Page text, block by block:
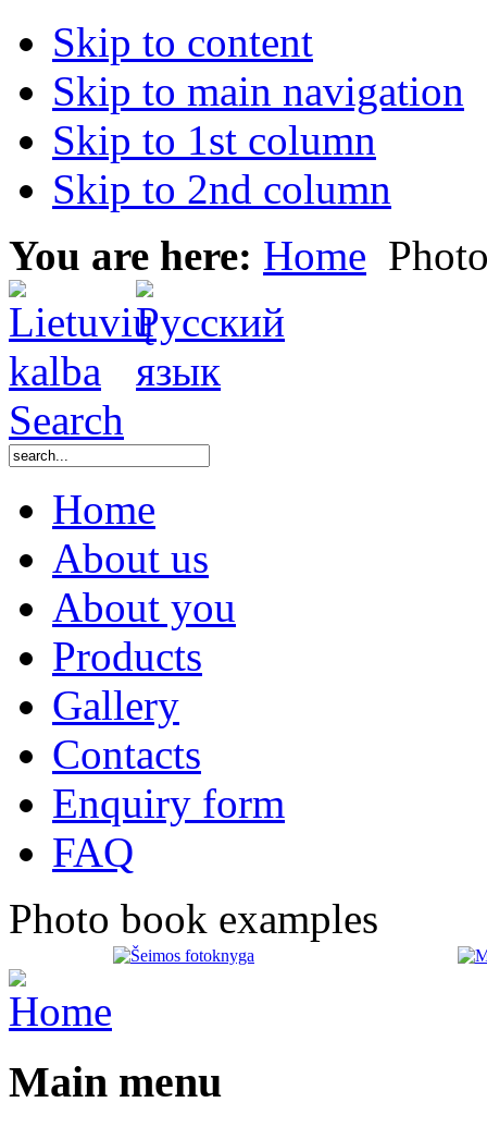
Skip to content
Skip to main navigation
Skip to 1st column
Skip to 2nd column
You are here: Home
Search
Home
About us
About you
Products
Gallery
Contacts
Enquiry form
FAQ
Photo book examples
Main menu